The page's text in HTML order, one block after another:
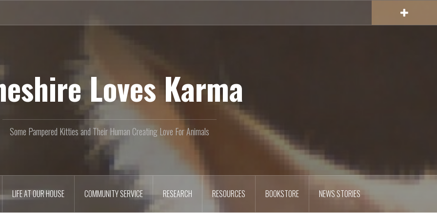
Loves Karma
Some Pampered Kitties and Their Human Creating Love For Animals
LIFE AT OUR HOUSE COMMUNITY SERVICE RESEARCH RESOURCES BOOKSTORE NEWS STORIES